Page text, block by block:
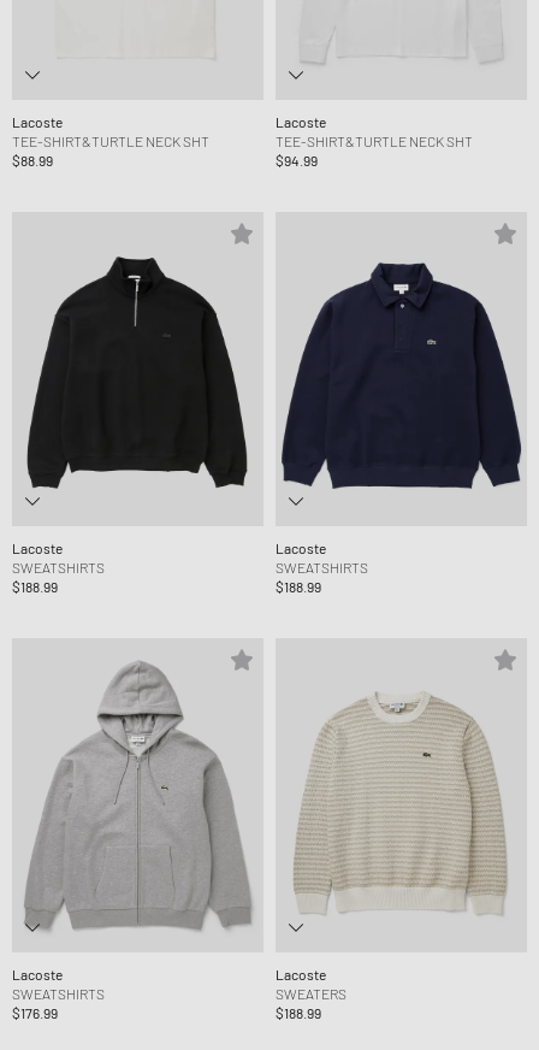
Lacoste
TEE-SHIRT&TURTLE NECK SHT
$88.99
Lacoste
TEE-SHIRT&TURTLE NECK SHT
$94.99
Lacoste
SWEATSHIRTS
$188.99
Lacoste
SWEATSHIRTS
$188.99
Lacoste
SWEATSHIRTS
$176.99
Lacoste
SWEATERS
$188.99